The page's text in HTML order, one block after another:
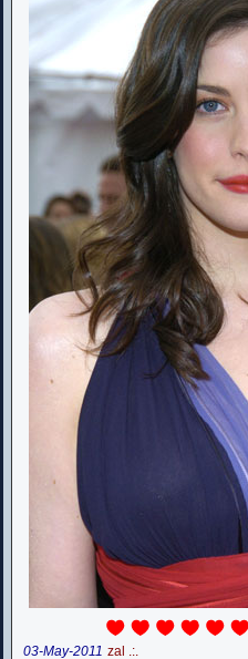
03-May-2011 zal .:.